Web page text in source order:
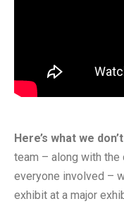
Here’s what we
team – along with the
everyone involved –
exhibit at a major